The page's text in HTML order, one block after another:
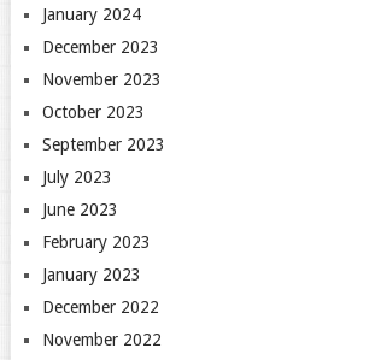
January 2024
December 2023
November 2023
October 2023
September 2023
July 2023
June 2023
February 2023
January 2023
December 2022
November 2022